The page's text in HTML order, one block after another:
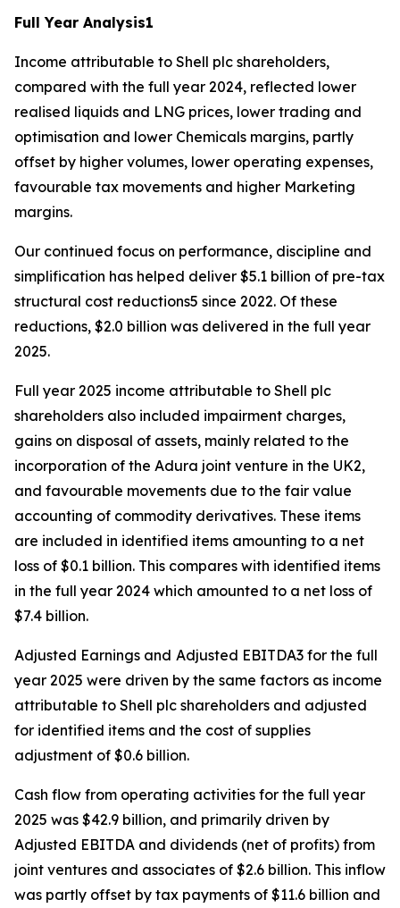
Full Year Analysis1
Income attributable to Shell plc shareholders,
compared with the full year 2024, reflected lower
realised liquids and LNG prices, lower trading and
optimisation and lower Chemicals margins, partly
offset by higher volumes, lower operating expenses,
favourable tax movements and higher Marketing
margins.
Our continued focus on performance, discipline and
simplification has helped deliver $5.1 billion of pre-tax
structural cost reductions5 since 2022. Of these
reductions, $2.0 billion was delivered in the full year
2025.
Full year 2025 income attributable to Shell plc
shareholders also included impairment charges,
gains on disposal of assets, mainly related to the
incorporation of the Adura joint venture in the UK2,
and favourable movements due to the fair value
accounting of commodity derivatives. These items
are included in identified items amounting to a net
loss of $0.1 billion. This compares with identified items
in the full year 2024 which amounted to a net loss of
$7.4 billion.
Adjusted Earnings and Adjusted EBITDA3 for the full
year 2025 were driven by the same factors as income
attributable to Shell plc shareholders and adjusted
for identified items and the cost of supplies
adjustment of $0.6 billion.
Cash flow from operating activities for the full year
2025 was $42.9 billion, and primarily driven by
Adjusted EBITDA and dividends (net of profits) from
joint ventures and associates of $2.6 billion. This inflow
was partly offset by tax payments of $11.6 billion and